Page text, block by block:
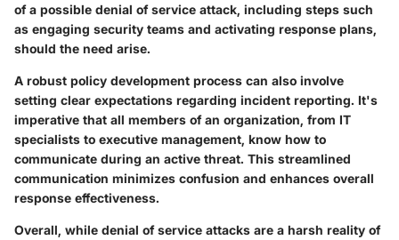
of a possible denial of service attack, including steps such
as engaging security teams and activating response plans,
should the need arise.
A robust policy development process can also involve
setting clear expectations regarding incident reporting. It's
imperative that all members of an organization, from IT
specialists to executive management, know how to
communicate during an active threat. This streamlined
communication minimizes confusion and enhances overall
response effectiveness.
Overall, while denial of service attacks are a harsh reality of